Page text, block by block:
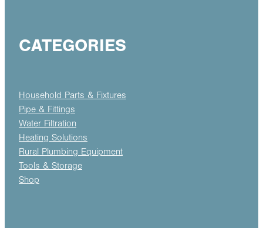
CATEGORIES
Household Parts & Fixtures
Pipe & Fittings
Water Filtration
Heating Solutions
Rural Plumbing Equipment
Tools & Storage
Shop